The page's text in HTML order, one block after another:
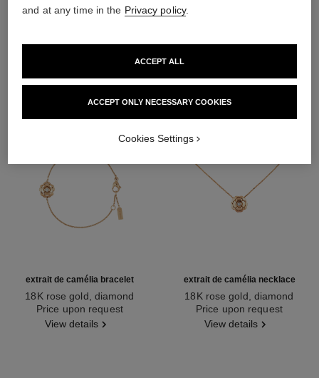
DISCOVER ALSO
extrait de camélia bracelet
18K rose gold, diamond
Ref. J13531Price upon request
View details
extrait de camélia necklace
18K rose gold, diamond
Ref. J11660Price upon request
View details
and at any time in the Privacy policy.
ACCEPT ONLY NECESSARY COOKIES
ACCEPT ALL
Cookies Settings